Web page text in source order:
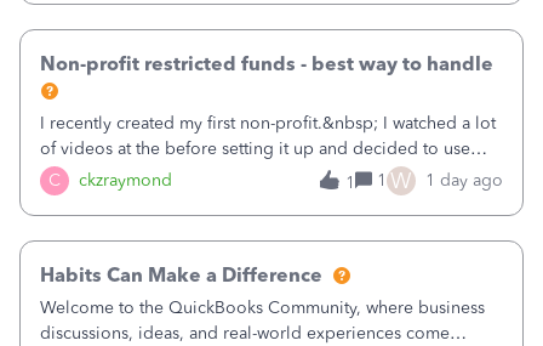
C ckzraymond
Non-profit restricted funds - best way to handle
I recently created my first non-profit.&nbsp; I watched a lot
of videos at the before setting it up and decided to use
classes for my three main reporting buckets for the 990:
Fundraising, Programs, and Administration.&nbsp; This is
1 1 W 1 day ago
Habits Can Make a Difference
Welcome to the QuickBooks Community, where business
discussions, ideas, and real-world experiences come